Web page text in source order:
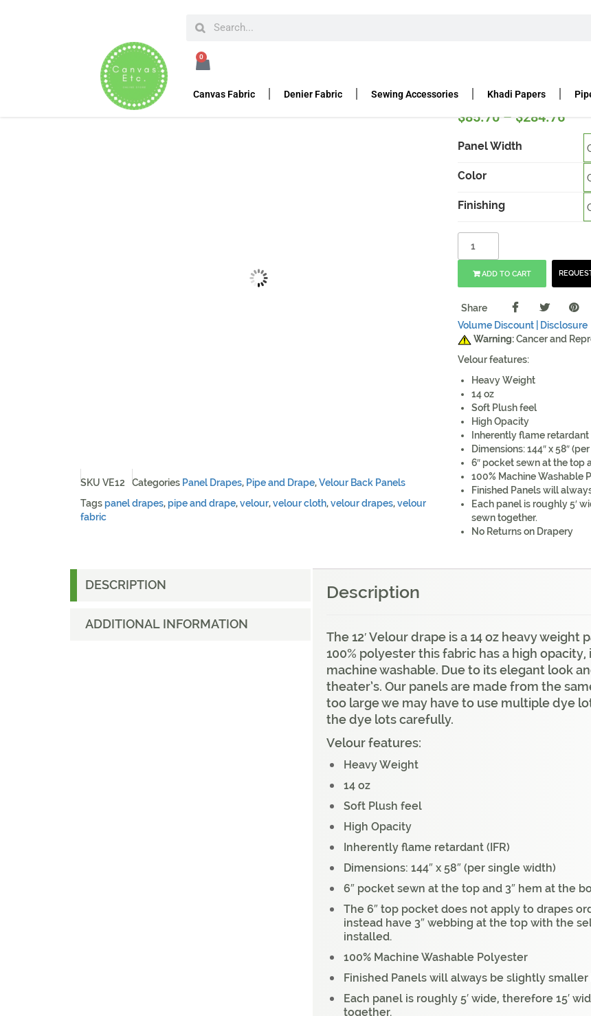
0
Canvas Fabric Denier Fabric Sewing Accessories Khadi Papers
12’H Velour Drape 14 oz
SKU VE12 Categories Panel Drapes, Pipe and Drape,Velour Back Panels
Tags panel drapes, pipe and drape,velour,velour cloth,velour drapes,velour
fabric
$85.70 – $284.76
Panel Width
Color
Finishing
ADD TO CART
Share
Volume Discount |
Disclosure
Warning:Cancer and
Velour features:
Heavy Weight
14 oz
Soft Plush feel
High Opacity
Inherently flame retardant
Dimensions: 144″ x 58″
6″ pocket sewn at the top
100% Machine Washable
Finished Panels will
Each panel is roughly 5′
sewn together.
No Returns on Drapery
DESCRIPTION
ADDITIONAL INFORMATION
Description
The 12′ Velour drape is a 14 oz heavy
100% polyester this fabric has a high
machine washable. Due to its elegant look
theater’s. Our panels are made from the
too large we may have to use multiple dye
the dye lots carefully.
Velour features:
Heavy Weight
14 oz
Soft Plush feel
High Opacity
Inherently flame retardant (IFR)
Dimensions: 144″ x 58″ (per single width)
6″ pocket sewn at the top and 3″ hem at the
The 6″ top pocket does not apply to drapes
instead have 3″ webbing at the top with the
installed.
100% Machine Washable Polyester
Finished Panels will always be slightly
Each panel is roughly 5′ wide, therefore 15′
together.